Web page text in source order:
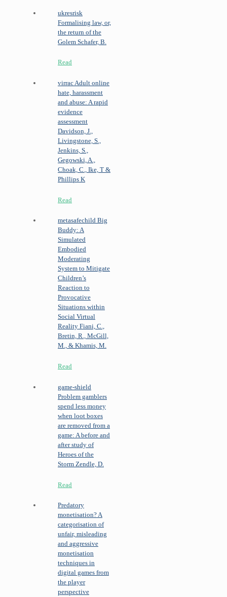
ukresrisk
Formalising law, or,
the return of the
Golem Schafer, B.
Read
virrac Adult online
hate, harassment
and abuse: A rapid
evidence
assessment
Davidson, J.,
Livingstone, S.,
Jenkins, S.,
Gegowski, A.,
Choak, C., Ike, T &
Phillips K
Read
metasafechild Big
Buddy: A
Simulated
Embodied
Moderating
System to Mitigate
Children’s
Reaction to
Provocative
Situations within
Social Virtual
Reality Fiani, C.,
Bretin, R., McGill,
M., & Khamis, M.
Read
game-shield
Problem gamblers
spend less money
when loot boxes
are removed from a
game: A before and
after study of
Heroes of the
Storm Zendle, D.
Read
Predatory
monetisation? A
categorisation of
unfair, misleading
and aggressive
monetisation
techniques in
digital games from
the player
perspective